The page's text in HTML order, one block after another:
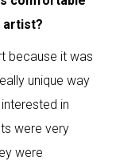
artist?
because it was
unique way
in
were very
were